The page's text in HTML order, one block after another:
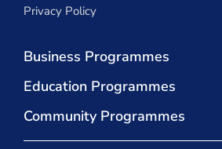
Privacy Policy
Business Programmes
Education Programmes
Community Programmes